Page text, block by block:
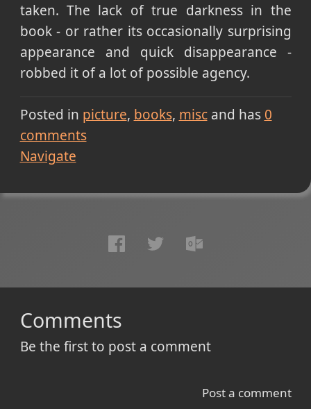
taken. The lack of true darkness in the
book - or rather its occasionally surprising
appearance and quick disappearance -
robbed it of a lot of possible agency.
Posted in picture books miscand has 0
comments
Navigate
Comments
Be the first to post a comment
Post a comment